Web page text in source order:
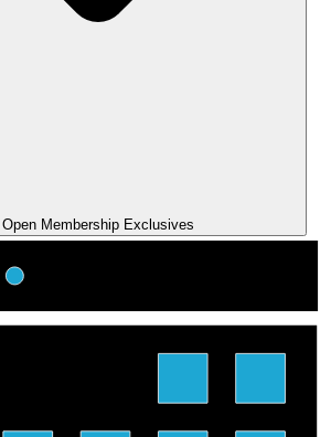
Open Membership Exclusives